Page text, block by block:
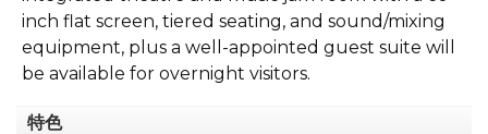
inch flat screen, tiered seating, and sound/mixing
equipment, plus a well-appointed guest suite will
be available for overnight visitors.
特色